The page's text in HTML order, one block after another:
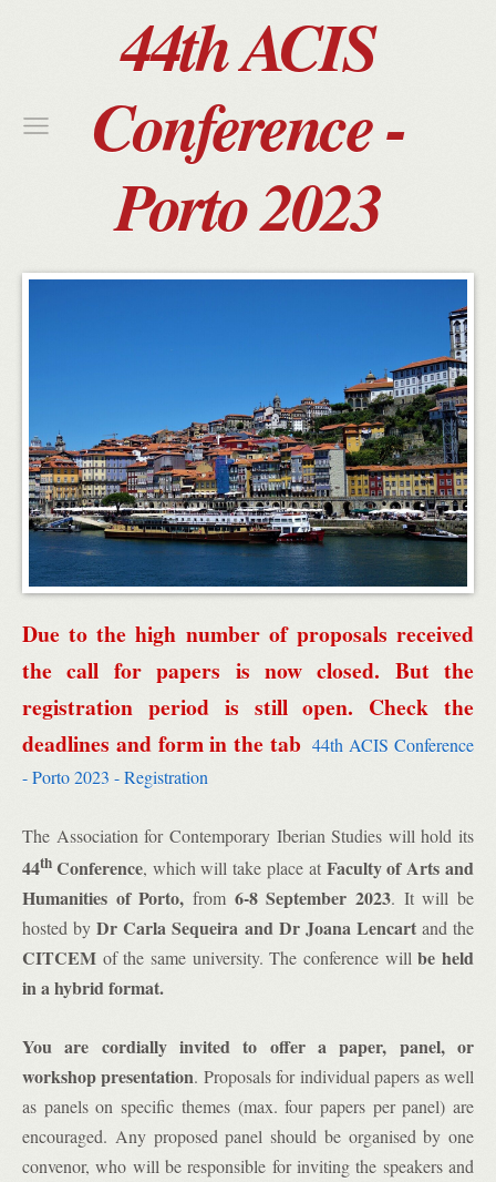
44th ACIS
Conference -
Porto 2023
Due to the high number of proposals received
the call for papers is now closed. But the
registration period is still open. Check the
deadlines and form in the tab 44th ACIS Conference
- Porto 2023 - Registration
The Association for Contemporary Iberian Studies will hold its
44th Conference, which will take place at Faculty of Arts and
Humanities of Porto, from 6-8 September 2023. It will be
hosted byDr Carla Sequeira and Dr Joana Lencartand the
CITCEM of the same university. The conference willbeheld
in a hybrid format.
You are cordially invited to offer a paper, panel, or
workshop presentation. Proposals for individual papers as well
as panels on specific themes (max. four papers per panel) are
encouraged. Any proposed panel should be organised by one
convenor, who will be responsible for inviting the speakers and